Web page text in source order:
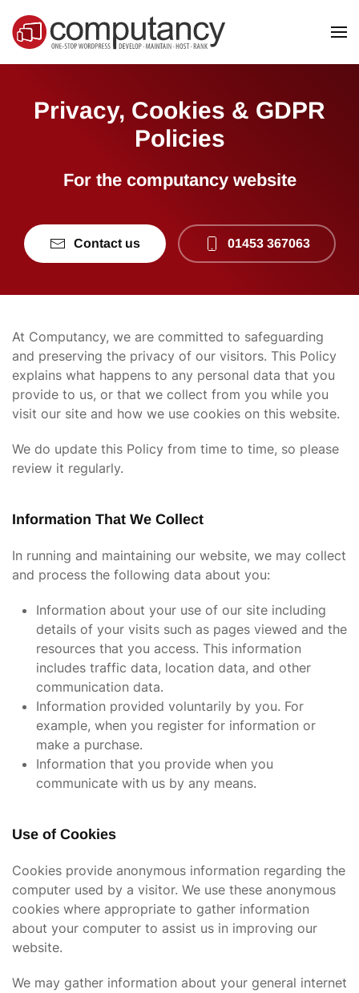
Skip to main content
Privacy, Cookies & GDPR
Policies
For the computancy website
Contact us 01453 367063
At Computancy, we are committed to safeguarding
and preserving the privacy of our visitors. This Policy
explains what happens to any personal data that you
provide to us, or that we collect from you while you
visit our site and how we use cookies on this website.
We do update this Policy from time to time, so please
review it regularly.
Information That We Collect
In running and maintaining our website, we may collect
and process the following data about you:
Information about your use of our site including
details of your visits such as pages viewed and the
resources that you access. This information
includes traffic data, location data, and other
communication data.
Information provided voluntarily by you. For
example, when you register for information or
make a purchase.
Information that you provide when you
communicate with us by any means.
Use of Cookies
Cookies provide anonymous information regarding the
computer used by a visitor. We use these anonymous
cookies where appropriate to gather information
about your computer to assist us in improving our
website.
We may gather information about your general internet